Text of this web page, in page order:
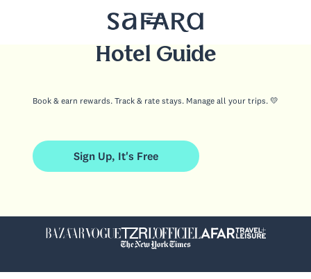
Your Boutique
Hotel Guide
Book & earn rewards. Track & rate stays. Manage all your trips. 💛
Sign Up, It's Free
Sign Up, It's Free